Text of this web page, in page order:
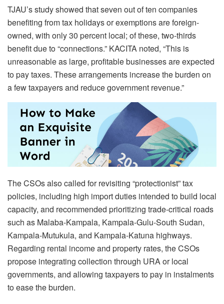
TJAU’s study showed that seven out of ten companies
benefiting from tax holidays or exemptions are foreign-
owned, with only 30 percent local; of these, two-thirds
benefit due to “connections.” KACITA noted, “This is
unreasonable as large, profitable businesses are expected
to pay taxes. These arrangements increase the burden on
a few taxpayers and reduce government revenue.”
The CSOs also called for revisiting “protectionist” tax
policies, including high import duties intended to build local
capacity, and recommended prioritizing trade-critical roads
such as Malaba-Kampala, Kampala-Gulu-South Sudan,
Kampala-Mutukula, and Kampala-Katuna highways.
Regarding rental income and property rates, the CSOs
propose integrating collection through URA or local
governments, and allowing taxpayers to pay in instalments
to ease the burden.